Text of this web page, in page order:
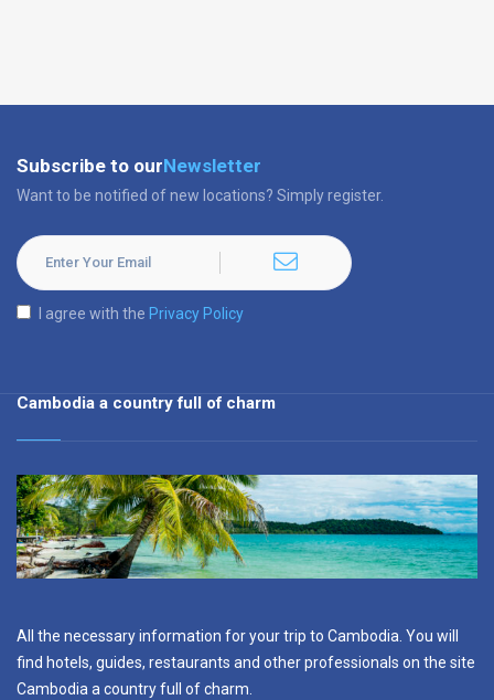
Subscribe to ourNewsletter
Want to be notified of new locations? Simply register.
I agree with the Privacy Policy
Cambodia a country full of charm
All the necessary information for your trip to Cambodia. You will
find hotels, guides, restaurants and other professionals on the site
Cambodia a country full of charm.